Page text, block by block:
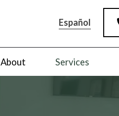
Español
About Services